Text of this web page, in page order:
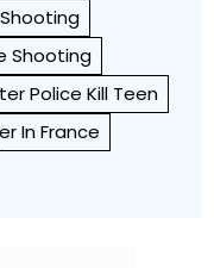
Shooting
Police Kill Teen
In France